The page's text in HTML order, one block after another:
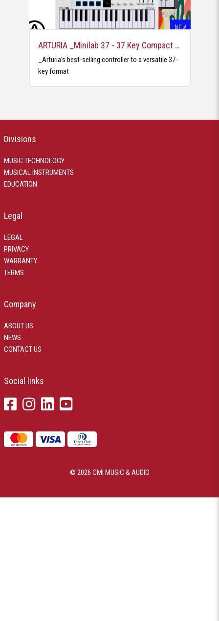
ARTURIA _Minilab 37 - 37 Key Compact MIDI Controllers
_Arturia’s best-selling controller to a versatile 37-
key format
Divisions
MUSIC TECHNOLOGY
MUSICAL INSTRUMENTS
EDUCATION
Legal
LEGAL
PRIVACY
WARRANTY
TERMS
Company
ABOUT US
NEWS
CONTACT US
Social links
© 2026 CMI MUSIC & AUDIO